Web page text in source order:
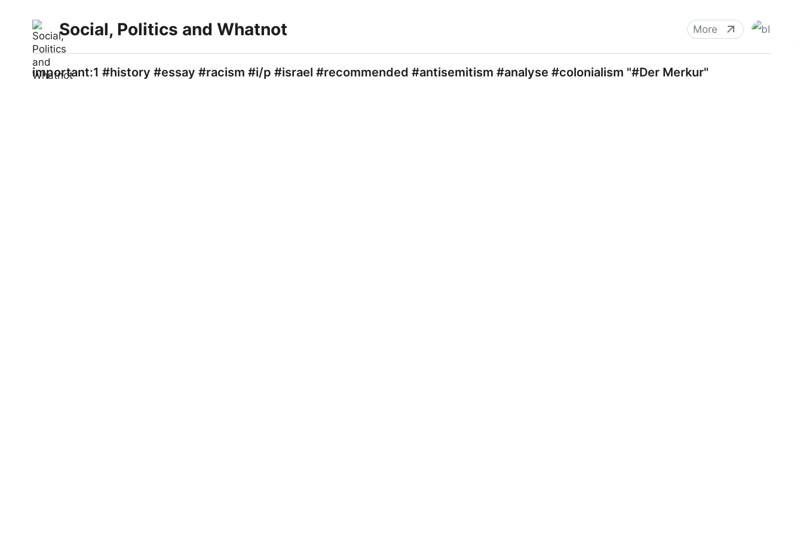
Social, Politics and Whatnot More
important:1 #history #essay #racism #i/p #israel #recommended #antisemitism #analyse #colonialism "#Der Merkur"